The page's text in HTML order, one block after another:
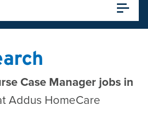
Case Manager jobs in
Addus HomeCare